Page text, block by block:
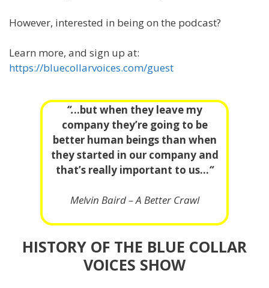
However, interested in being on the podcast?
Learn more, and sign up at:
https://bluecollarvoices.com/guest
“...but when they leave my
company they’re going to be
better human beings than when
they started in our company and
that’s really important to us…“
Melvin Baird – A Better Crawl
HISTORY OF THE BLUE COLLAR
VOICES SHOW